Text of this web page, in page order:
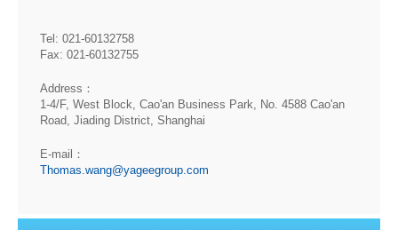
Tel: 021-60132758
Fax: 021-60132755
Address：
1-4/F, West Block, Cao'an Business Park, No. 4588 Cao'an
Road, Jiading District, Shanghai
E-mail：
Thomas.wang@yageegroup.com